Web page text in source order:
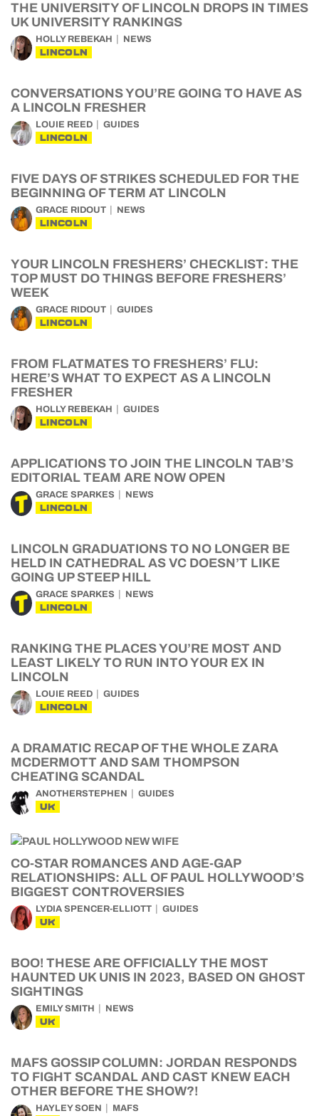
THE UNIVERSITY OF LINCOLN DROPS IN TIMES
UK UNIVERSITY RANKINGS
HOLLY REBEKAH NEWS
LINCOLN
CONVERSATIONS YOU’RE GOING TO HAVE AS
A LINCOLN FRESHER
LOUIE REED GUIDES
LINCOLN
FIVE DAYS OF STRIKES SCHEDULED FOR THE
BEGINNING OF TERM AT LINCOLN
GRACE RIDOUT NEWS
LINCOLN
YOUR LINCOLN FRESHERS’ CHECKLIST: THE
TOP MUST DO THINGS BEFORE FRESHERS’
WEEK
GRACE RIDOUT GUIDES
LINCOLN
FROM FLATMATES TO FRESHERS’ FLU:
HERE’S WHAT TO EXPECT AS A LINCOLN
FRESHER
HOLLY REBEKAH GUIDES
LINCOLN
APPLICATIONS TO JOIN THE LINCOLN TAB’S
EDITORIAL TEAM ARE NOW OPEN
GRACE SPARKES NEWS
LINCOLN
LINCOLN GRADUATIONS TO NO LONGER BE
HELD IN CATHEDRAL AS VC DOESN’T LIKE
GOING UP STEEP HILL
GRACE SPARKES NEWS
LINCOLN
RANKING THE PLACES YOU’RE MOST AND
LEAST LIKELY TO RUN INTO YOUR EX IN
LINCOLN
LOUIE REED GUIDES
LINCOLN
A DRAMATIC RECAP OF THE WHOLE ZARA
MCDERMOTT AND SAM THOMPSON
CHEATING SCANDAL
ANOTHERSTEPHEN GUIDES
UK
CO-STAR ROMANCES AND AGE-GAP
RELATIONSHIPS: ALL OF PAUL HOLLYWOOD’S
BIGGEST CONTROVERSIES
LYDIA SPENCER-ELLIOTT GUIDES
UK
BOO! THESE ARE OFFICIALLY THE MOST
HAUNTED UK UNIS IN 2023, BASED ON GHOST
SIGHTINGS
EMILY SMITH NEWS
UK
MAFS GOSSIP COLUMN: JORDAN RESPONDS
TO FIGHT SCANDAL AND CAST KNEW EACH
OTHER BEFORE THE SHOW?!
HAYLEY SOEN MAFS